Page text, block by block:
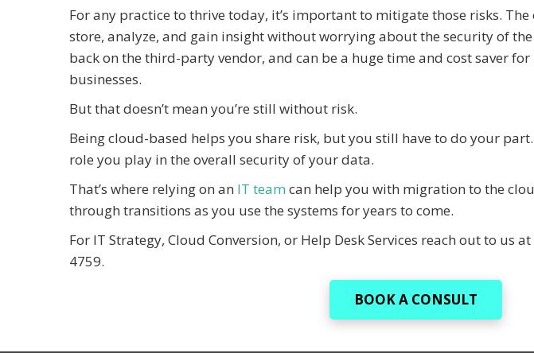
For any practice to thrive today, it’s important to mitigate those risks.
store, analyze, and gain insight without worrying about the security of
back on the third-party vendor, and can be a huge time and cost saver
businesses.
But that doesn’t mean you’re still without risk.
Being cloud-based helps you share risk, but you still have to do your
role you play in the overall security of your data.
That’s where relying on an IT team can help you with migration to the
through transitions as you use the systems for years to come.
For IT Strategy, Cloud Conversion, or Help Desk Services reach out to us
4759.
BOOK A CONSULT